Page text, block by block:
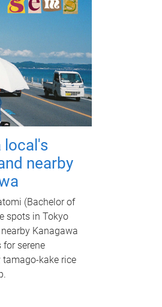
local's
nearby
(Bachelor of
spots in Tokyo
Kanagawa
for serene
kake rice